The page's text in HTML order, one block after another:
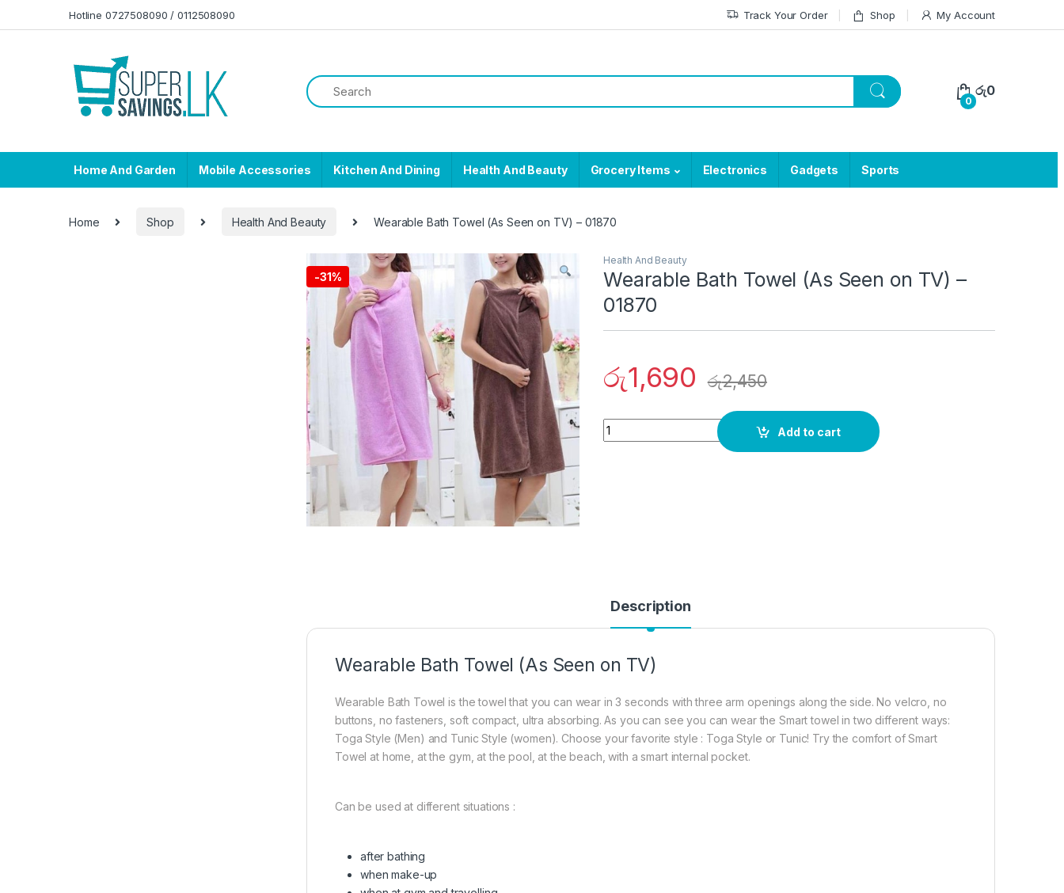
Hotline 0727508090 / 0112508090 Track Your Order Shop My Account
0
රු0
Home And Garden Mobile Accessories Kitchen And Dining Health And Beauty Grocery Items Electronics Gadgets Sports
Home Shop Health And Beauty Wearable Bath Towel (As Seen on TV) – 01870
-31%
Health And Beauty
Wearable Bath Towel (As Seen on TV) –
01870
රු1,690 රු2,450
Quantity
Add to cart
Description
Wearable Bath Towel (As Seen on TV)
Wearable Bath Towel is the towel that you can wear in 3 seconds with three arm openings along the side. No velcro, no
buttons, no fasteners, soft compact, ultra absorbing. As you can see you can wear the Smart towel in two different ways:
Toga Style (Men) and Tunic Style (women). Choose your favorite style : Toga Style or Tunic! Try the comfort of Smart
Towel at home, at the gym, at the pool, at the beach, with a smart internal pocket.
Can be used at different situations :
after bathing
when make-up